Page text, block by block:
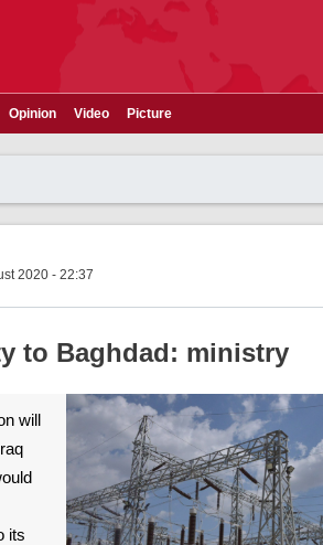
Opinion Video Picture
2020 - 22:37
to Baghdad: ministry
will
its